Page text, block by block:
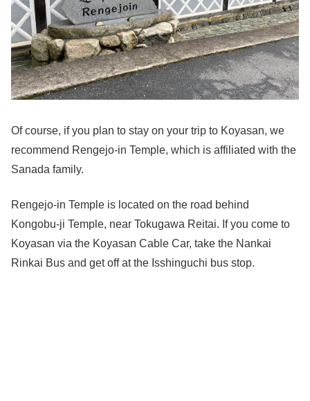
Of course, if you plan to stay on your trip to Koyasan, we
recommend Rengejo-in Temple, which is affiliated with the
Sanada family.
Rengejo-in Temple is located on the road behind
Kongobu-ji Temple, near Tokugawa Reitai. If you come to
Koyasan via the Koyasan Cable Car, take the Nankai
Rinkai Bus and get off at the Isshinguchi bus stop.